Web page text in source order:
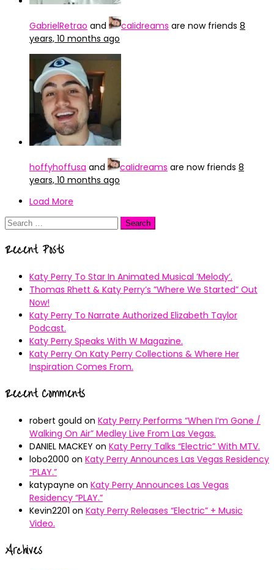
GabrielRetrao and caIidreams are now friends 8
years, 10 months ago
hoffyhoffusa and caIidreams are now friends 8
years, 10 months ago
Load More
Search
Recent Posts
Katy Perry To Star In Animated Musical ’Melody’.
Thomas Rhett & Katy Perry’s ”Where We Started” Out
Now!
Katy Perry To Narrate Authorized Elizabeth Taylor
Podcast.
Katy Perry Speaks With W Magazine.
Katy Perry On Katy Perry Collections & Where Her
Inspiration Comes From.
Recent Comments
robert gould on Katy Perry Performs “When I’m Gone /
Walking On Air” Medley Live From Las Vegas.
DANIEL MACKEY on Katy Perry Talks “Electric” With MTV.
lobo2000 on Katy Perry Announces Las Vegas Residency
“PLAY.”
katypayne on Katy Perry Announces Las Vegas
Residency “PLAY.”
Kevin2201 on Katy Perry Releases “Electric” + Music
Video.
Archives